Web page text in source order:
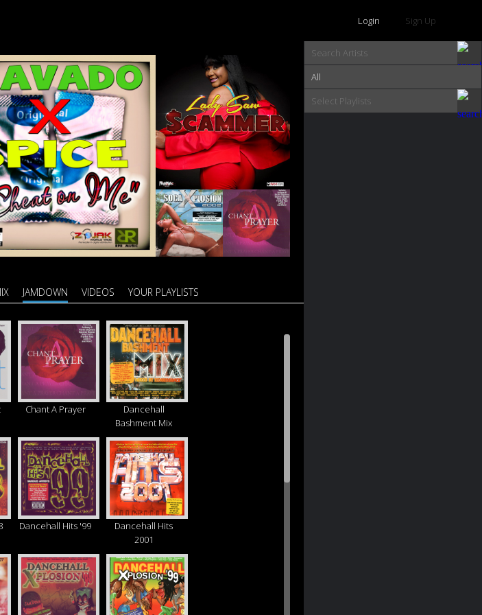
Login Sign Up
JAMDOWN VIDEOS YOUR PLAYLISTS
Chant A Prayer
Dancehall
Bashment Mix
Dancehall Hits '99
Dancehall Hits
2001
All